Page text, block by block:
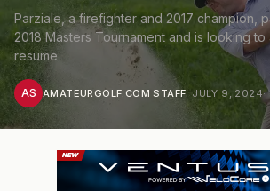
Parziale, a firefighter and 2017 champion,
2018 Masters Tournament and is looking
resume
AS AMATEURGOLF.COM STAFF· JULY 9, 2024·